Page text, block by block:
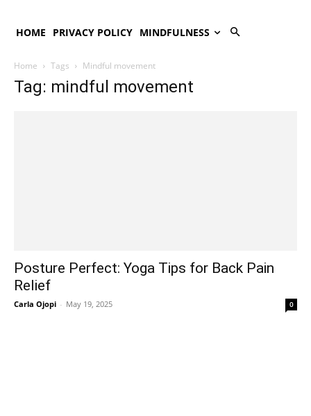
HOME PRIVACY POLICY MINDFULNESS
Home Tags Mindful movement
Tag: mindful movement
Posture Perfect: Yoga Tips for Back Pain
Relief
Carla Ojopi - May 19, 2025 0